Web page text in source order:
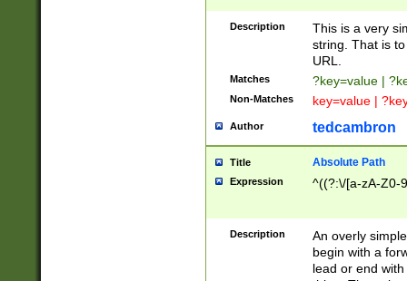
Description
This is a very
string. That is
URL.
Matches ?key=value |
Non-Matches key=value |
Author tedcambron
Title Absolute Path
Expression ^((?:\/[a-zA-Z0-
Description
An overly
begin with a
lead or end